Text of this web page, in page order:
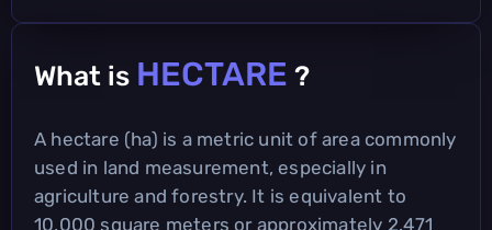
What is HECTARE ?
A hectare (ha) is a metric unit of area commonly
used in land measurement, especially in
agriculture and forestry. It is equivalent to
10,000 square meters or approximately 2.471